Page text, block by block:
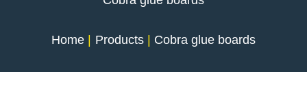
Home Products Cobra glue boards